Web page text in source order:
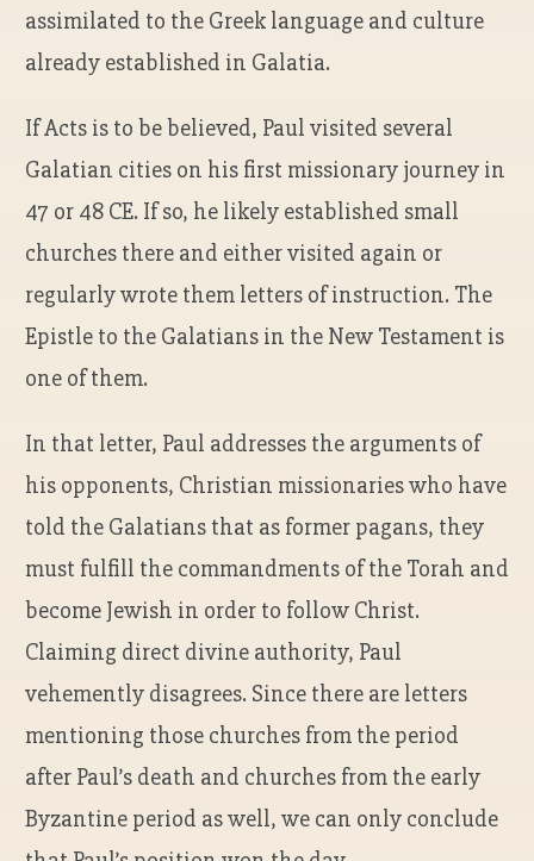
assimilated to the Greek language and culture
already established in Galatia.
If Acts is to be believed, Paul visited several
Galatian cities on his first missionary journey in
47 or 48 CE. If so, he likely established small
churches there and either visited again or
regularly wrote them letters of instruction. The
Epistle to the Galatians in the New Testament is
one of them.
In that letter, Paul addresses the arguments of
his opponents, Christian missionaries who have
told the Galatians that as former pagans, they
must fulfill the commandments of the Torah and
become Jewish in order to follow Christ.
Claiming direct divine authority, Paul
vehemently disagrees. Since there are letters
mentioning those churches from the period
after Paul’s death and churches from the early
Byzantine period as well, we can only conclude